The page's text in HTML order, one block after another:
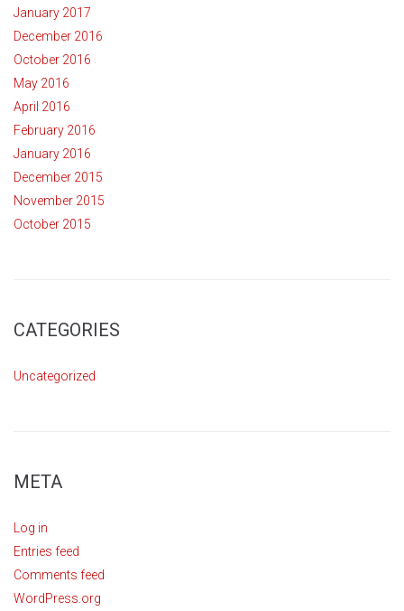
January 2017
December 2016
October 2016
May 2016
April 2016
February 2016
January 2016
December 2015
November 2015
October 2015
CATEGORIES
Uncategorized
META
Log in
Entries feed
Comments feed
WordPress.org